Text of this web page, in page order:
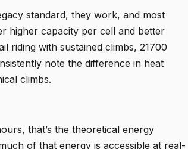
standard, they work, and most
higher capacity per cell and better
riding with sustained climbs, 21700
note the difference in heat
climbs.
that’s the theoretical energy
of that energy is accessible at real-